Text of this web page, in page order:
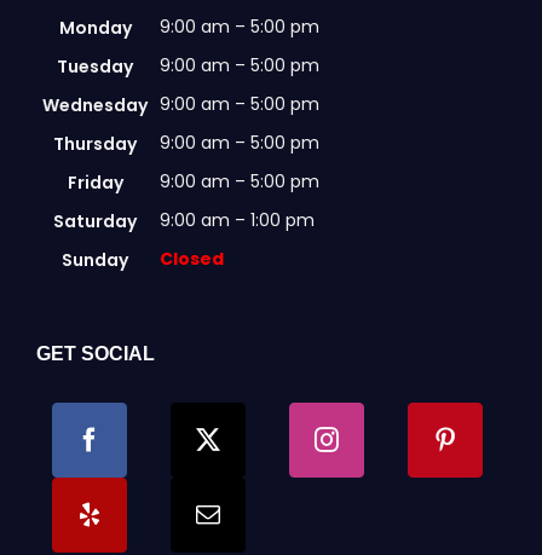
Monday
9:00 am – 5:00 pm
Tuesday
9:00 am – 5:00 pm
Wednesday 9:00 am – 5:00 pm
Thursday
9:00 am – 5:00 pm
Friday
9:00 am – 5:00 pm
Saturday
9:00 am – 1:00 pm
Sunday
Closed
GET SOCIAL